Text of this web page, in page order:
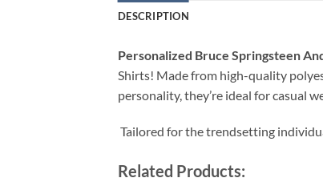
DESCRIPTION
Personalized Bruce Springsteen
Shirts! Made from high-quality
personality, they’re ideal for casual
Tailored for the trendsetting
Related Products: